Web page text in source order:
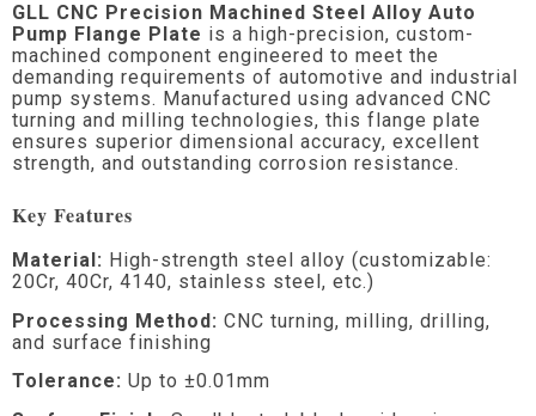
GLL CNC Precision Machined Steel Alloy Auto
Pump Flange Plate is a high-precision, custom-
machined component engineered to meet the
demanding requirements of automotive and industrial
pump systems. Manufactured using advanced CNC
turning and milling technologies, this flange plate
ensures superior dimensional accuracy, excellent
strength, and outstanding corrosion resistance.
Key Features
Material: High-strength steel alloy (customizable:
20Cr, 40Cr, 4140, stainless steel, etc.)
Processing Method: CNC turning, milling, drilling,
and surface finishing
Tolerance: Up to ±0.01mm